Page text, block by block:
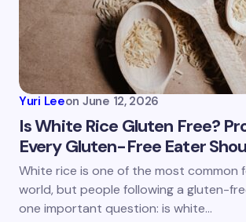
Yuri Leeon June 12, 2026
Is White Rice Gluten Free?
Every Gluten-Free Eater
White rice is one of the most common
world, but people following a gluten-
one important question: is white…